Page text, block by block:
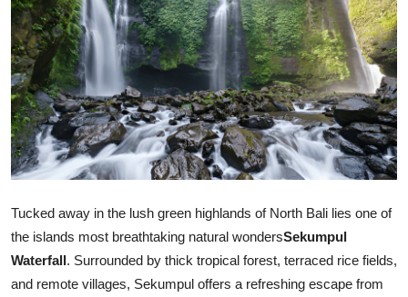
Guest Posting
Advertise with US
Crypto
Business
Tech
Real Estate
Tucked away in the lush green highlands of North Bali lies one of
the islands most breathtaking natural wondersSekumpul
Waterfall. Surrounded by thick tropical forest, terraced rice fields,
and remote villages, Sekumpul offers a refreshing escape from